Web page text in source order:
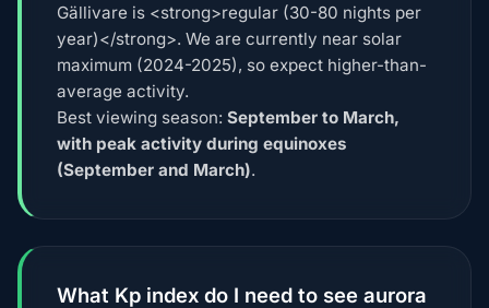
Gällivare is <strong>regular (30-80 nights per
year)</strong>. We are currently near solar
maximum (2024-2025), so expect higher-than-
average activity.
Best viewing season: September to March,
with peak activity during equinoxes
(September and March).
What Kp index do I need to see aurora